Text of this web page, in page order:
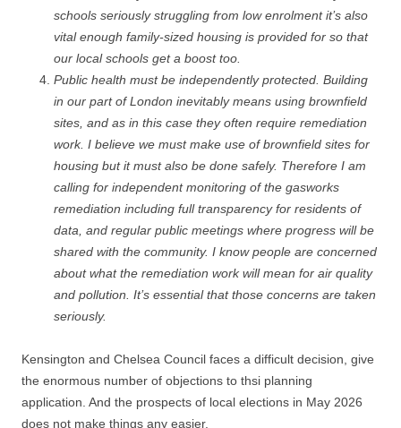
schools seriously struggling from low enrolment it’s also
vital enough family-sized housing is provided for so that
our local schools get a boost too.
Public health must be independently protected. Building
in our part of London inevitably means using brownfield
sites, and as in this case they often require remediation
work. I believe we must make use of brownfield sites for
housing but it must also be done safely. Therefore I am
calling for independent monitoring of the gasworks
remediation including full transparency for residents of
data, and regular public meetings where progress will be
shared with the community. I know people are concerned
about what the remediation work will mean for air quality
and pollution. It’s essential that those concerns are taken
seriously.
Kensington and Chelsea Council faces a difficult decision, give
the enormous number of objections to thsi planning
application. And the prospects of local elections in May 2026
does not make things any easier.